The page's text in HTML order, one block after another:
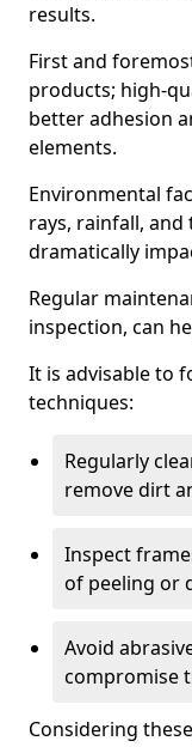
results.
First and
products; high-
better adhesion
elements.
Environmental
rays, rainfall,
dramatically
Regular
inspection, can
It is advisable to
techniques:
Regularly
remove dirt
Inspect
of peeling or
Avoid
compromise
Considering